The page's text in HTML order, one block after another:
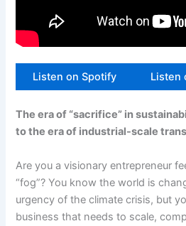
Listen on Spotify Listen
The era of “sacrifice” in
to the era of industrial-scale
Are you a visionary entrepreneur
“fog”? You know the world is
urgency of the climate crisis, but
business that needs to scale,